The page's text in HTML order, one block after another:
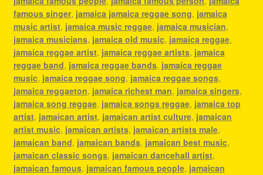
famous singer, jamaica jamaica reggae song, jamaica
music artist, jamaica music reggae, jamaica musician,
jamaica musicians, jamaica old music, jamaica reggae,
jamaica reggae artist, jamaica reggae artists, jamaica
reggae band, jamaica reggae bands, jamaica reggae
music, jamaica reggae song, jamaica reggae songs,
jamaica reggaeton, jamaica richest man, jamaica singers,
jamaica song reggae, jamaica songs reggae, jamaica top
artist, jamaican artist, jamaican artist culture, jamaican
artist music, jamaican artists, jamaican artists male,
jamaican band, jamaican bands, jamaican best music,
jamaican classic songs, jamaican dancehall artist,
jamaican famous, jamaican famous people, jamaican